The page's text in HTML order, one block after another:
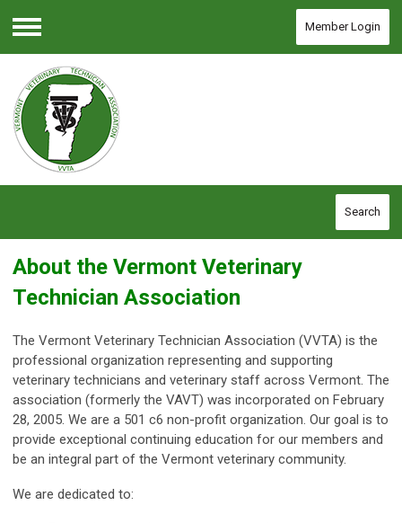
Menu
Member Login
Search
About the Vermont Veterinary
Technician Association
The Vermont Veterinary Technician Association (VVTA) is the
professional organization representing and supporting
veterinary technicians and veterinary staff across Vermont. The
association (formerly the VAVT) was incorporated on February
28, 2005. We are a 501 c6 non-profit organization. Our goal is to
provide exceptional continuing education for our members and
be an integral part of the Vermont veterinary community.
We are dedicated to: